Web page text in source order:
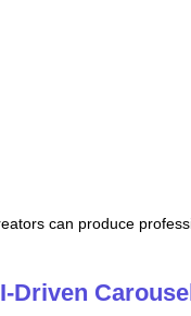
can produce
Driven